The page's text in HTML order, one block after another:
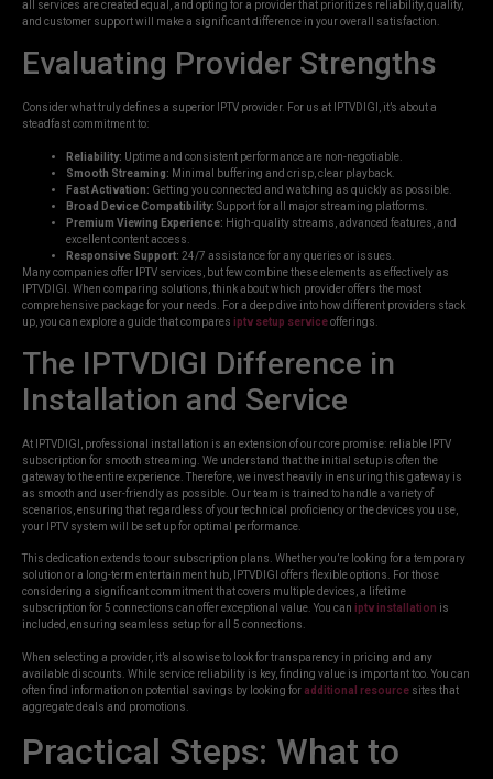
all services are created equal, and opting for a provider that prioritizes reliability, quality,
and customer support will make a significant difference in your overall satisfaction.
Evaluating Provider Strengths
Consider what truly defines a superior IPTV provider. For us at IPTVDIGI, it’s about a
steadfast commitment to:
Reliability: Uptime and consistent performance are non-negotiable.
Smooth Streaming: Minimal buffering and crisp, clear playback.
Fast Activation: Getting you connected and watching as quickly as possible.
Broad Device Compatibility: Support for all major streaming platforms.
Premium Viewing Experience: High-quality streams, advanced features, and
excellent content access.
Responsive Support: 24/7 assistance for any queries or issues.
Many companies offer IPTV services, but few combine these elements as effectively as
IPTVDIGI. When comparing solutions, think about which provider offers the most
comprehensive package for your needs. For a deep dive into how different providers stack
up, you can explore a guide that compares iptv setup serviceofferings.
The IPTVDIGI Difference in
Installation and Service
At IPTVDIGI, professional installation is an extension of our core promise: reliable IPTV
subscription for smooth streaming. We understand that the initial setup is often the
gateway to the entire experience. Therefore, we invest heavily in ensuring this gateway is
as smooth and user-friendly as possible. Our team is trained to handle a variety of
scenarios, ensuring that regardless of your technical proficiency or the devices you use,
your IPTV system will be set up for optimal performance.
This dedication extends to our subscription plans. Whether you’re looking for a temporary
solution or a long-term entertainment hub, IPTVDIGI offers flexible options. For those
considering a significant commitment that covers multiple devices, a lifetime
subscription for 5 connections can offer exceptional value. You can iptv installation is
included, ensuring seamless setup for all 5 connections.
When selecting a provider, it’s also wise to look for transparency in pricing and any
available discounts. While service reliability is key, finding value is important too. You can
often find information on potential savings by looking for additional resource sites that
aggregate deals and promotions.
Practical Steps: What to